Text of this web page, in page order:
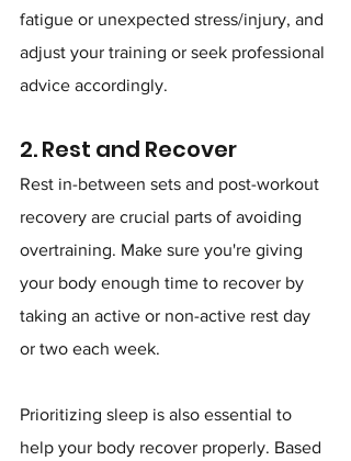
fatigue or unexpected stress/injury, and
adjust your training or seek professional
advice accordingly.
2. Rest and Recover
Rest in-between sets and post-workout
recovery are crucial parts of avoiding
overtraining. Make sure you're giving
your body enough time to recover by
taking an active or non-active rest day
or two each week.
Prioritizing sleep is also essential to
help your body recover properly. Based